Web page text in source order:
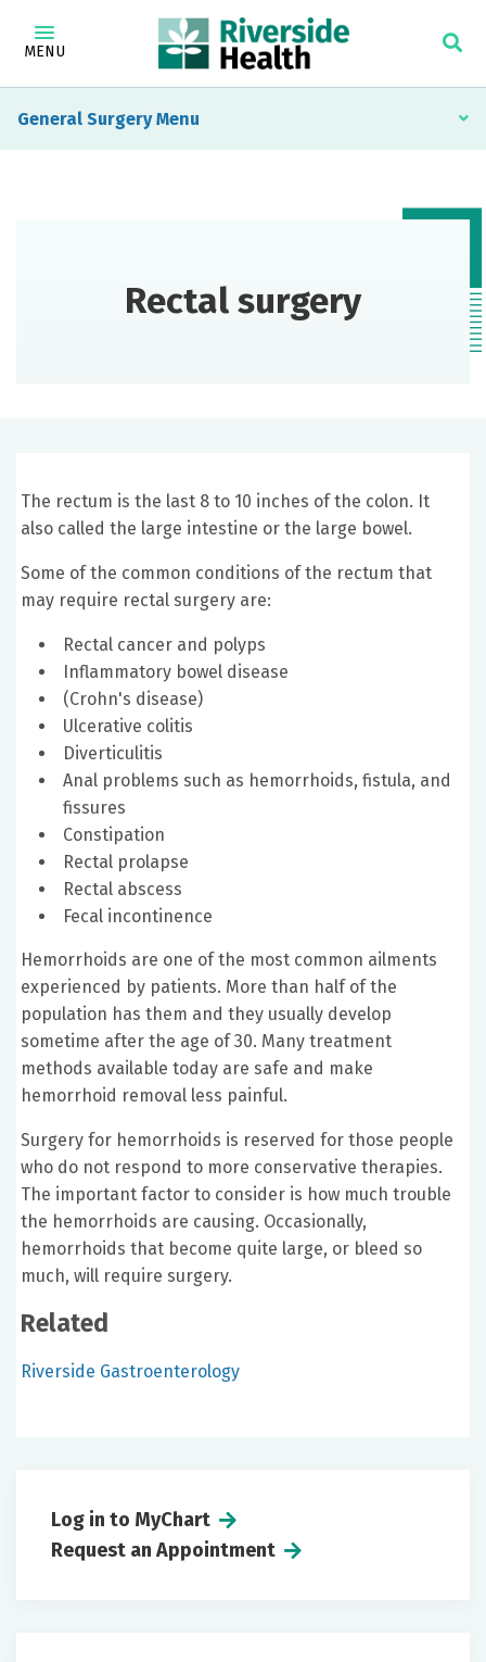
MENU
General Surgery
Rectal surgery
The rectum is the last 8 to 10 inches of the colon. It
also called the large intestine or the large bowel.
Some of the common conditions of the rectum that
may require rectal surgery are:
Rectal cancer and polyps
Inflammatory bowel disease
(Crohn's disease)
Ulcerative colitis
Diverticulitis
Anal problems such as hemorrhoids, fistula, and
fissures
Constipation
Rectal prolapse
Rectal abscess
Fecal incontinence
Hemorrhoids are one of the most common ailments
experienced by patients. More than half of the
population has them and they usually develop
sometime after the age of 30. Many treatment
methods available today are safe and make
hemorrhoid removal less painful.
Surgery for hemorrhoids is reserved for those people
who do not respond to more conservative therapies.
The important factor to consider is how much trouble
the hemorrhoids are causing. Occasionally,
hemorrhoids that become quite large, or bleed so
much, will require surgery.
Related
Riverside Gastroenterology
Log in to MyChart
Request an Appointment